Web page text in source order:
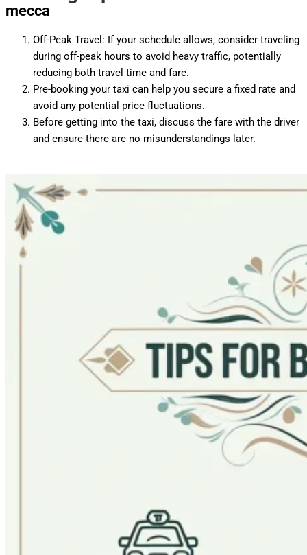
mecca
Off-Peak Travel: If your schedule allows, consider traveling
during off-peak hours to avoid heavy traffic, potentially
reducing both travel time and fare.
Pre-booking your taxi can help you secure a fixed rate and
avoid any potential price fluctuations.
Before getting into the taxi, discuss the fare with the driver
and ensure there are no misunderstandings later.